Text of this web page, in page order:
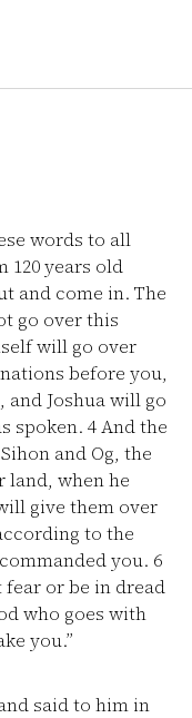
words to all
120 years old
and come in. The
go over this
will go over
before you,
and Joshua will go
spoken. 4And the
and Og, the
land, when he
give them over
to the
you. 6
fear or be in dread
who goes with
you.”
said to him in